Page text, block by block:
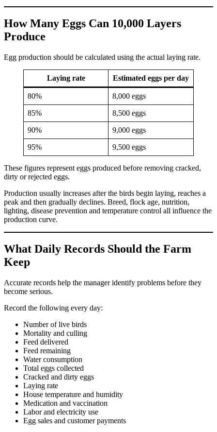
How Many Eggs Can 10,000 Layers
Produce
Egg production should be calculated using the actual laying rate.
Laying rate Estimated eggs per day
80% 8,000 eggs
85% 8,500 eggs
90% 9,000 eggs
95% 9,500 eggs
These figures represent eggs produced before removing cracked,
dirty or rejected eggs.
Production usually increases after the birds begin laying, reaches a
peak and then gradually declines. Breed, flock age, nutrition,
lighting, disease prevention and temperature control all influence the
production curve.
What Daily Records Should the Farm
Keep
Accurate records help the manager identify problems before they
become serious.
Record the following every day:
Number of live birds
Mortality and culling
Feed delivered
Feed remaining
Water consumption
Total eggs collected
Cracked and dirty eggs
Laying rate
House temperature and humidity
Medication and vaccination
Labor and electricity use
Egg sales and customer payments